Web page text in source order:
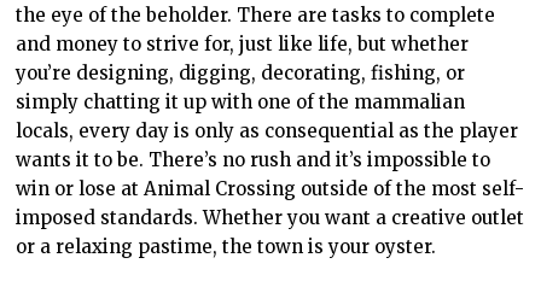
the eye of the beholder. There are tasks to complete
and money to strive for, just like life, but whether
you’re designing, digging, decorating, fishing, or
simply chatting it up with one of the mammalian
locals, every day is only as consequential as the player
wants it to be. There’s no rush and it’s impossible to
win or lose at Animal Crossing outside of the most self-
imposed standards. Whether you want a creative outlet
or a relaxing pastime, the town is your oyster.